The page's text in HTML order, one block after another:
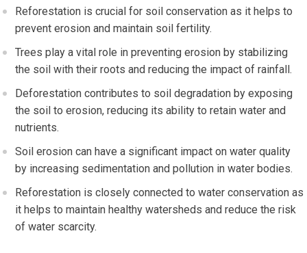
Reforestation is crucial for soil conservation as it helps to
prevent erosion and maintain soil fertility.
Trees play a vital role in preventing erosion by stabilizing
the soil with their roots and reducing the impact of rainfall.
Deforestation contributes to soil degradation by exposing
the soil to erosion, reducing its ability to retain water and
nutrients.
Soil erosion can have a significant impact on water quality
by increasing sedimentation and pollution in water bodies.
Reforestation is closely connected to water conservation as
it helps to maintain healthy watersheds and reduce the risk
of water scarcity.